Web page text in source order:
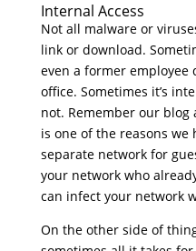
Internal Access
Not all malware or
link or download.
even a former
office. Sometimes it’s
not. Remember our blog
is one of the reasons we
separate network for
your network who
can infect your network
On the other side of